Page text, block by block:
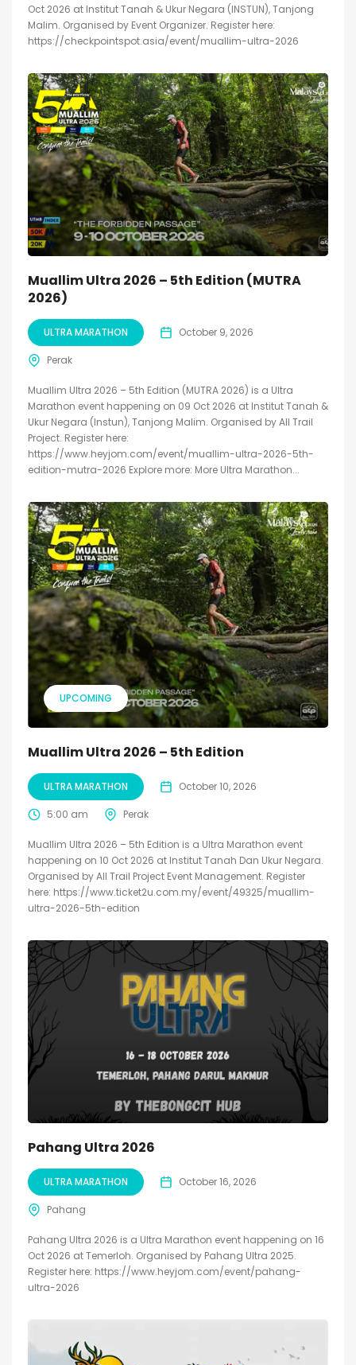
Oct 2026 at Institut Tanah & Ukur Negara (INSTUN), Tanjong
Malim. Organised by Event Organizer. Register here:
https://checkpointspot.asia/event/muallim-ultra-2026
Muallim Ultra 2026 – 5th Edition (MUTRA
2026)
ULTRA MARATHON October 9, 2026
Perak
Muallim Ultra 2026 – 5th Edition (MUTRA 2026) is a Ultra
Marathon event happening on 09 Oct 2026 at Institut Tanah &
Ukur Negara (Instun), Tanjong Malim. Organised by All Trail
Project. Register here:
https://www.heyjom.com/event/muallim-ultra-2026-5th-
edition-mutra-2026 Explore more: More Ultra Marathon...
UPCOMING
Muallim Ultra 2026 – 5th Edition
ULTRA MARATHON October 10, 2026
5:00 am Perak
Muallim Ultra 2026 – 5th Edition is a Ultra Marathon event
happening on 10 Oct 2026 at Institut Tanah Dan Ukur Negara.
Organised by All Trail Project Event Management. Register
here: https://www.ticket2u.com.my/event/49325/muallim-
ultra-2026-5th-edition
Pahang Ultra 2026
ULTRA MARATHON October 16, 2026
Pahang
Pahang Ultra 2026 is a Ultra Marathon event happening on 16
Oct 2026 at Temerloh. Organised by Pahang Ultra 2025.
Register here: https://www.heyjom.com/event/pahang-
ultra-2026